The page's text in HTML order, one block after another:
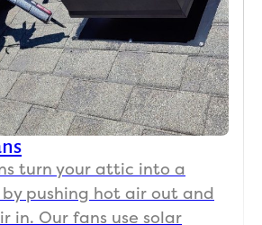
turn your attic into a
pushing hot air out and
in. Our fans use solar